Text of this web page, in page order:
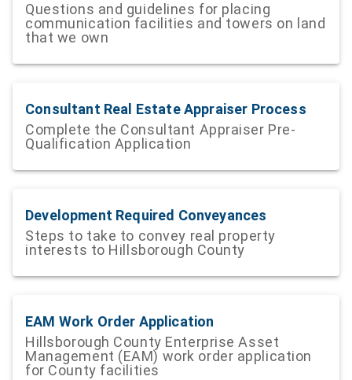
Questions and guidelines for placing
communication facilities and towers on land
that we own
Consultant Real Estate Appraiser Process
Complete the Consultant Appraiser Pre-
Qualification Application
Development Required Conveyances
Steps to take to convey real property
interests to Hillsborough County
EAM Work Order Application
Hillsborough County Enterprise Asset
Management (EAM) work order application
for County facilities